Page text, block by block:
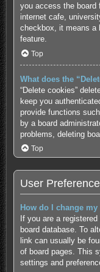
you access the board
internet cafe,
checkbox, it means a
feature.
Top
What does the
“Delete cookies”
keep you
provide functions
by a board
problems, deleting
Top
User
How do I change
If you are a
board database. To
link can usually be
of board pages. This
settings and